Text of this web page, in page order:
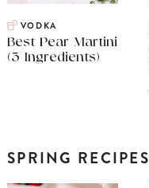
VODKA
Best Pear Martini
(3 Ingredients)
SPRING RECIPES